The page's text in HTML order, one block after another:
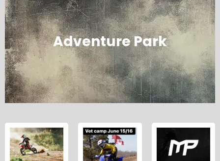
Adventure Park